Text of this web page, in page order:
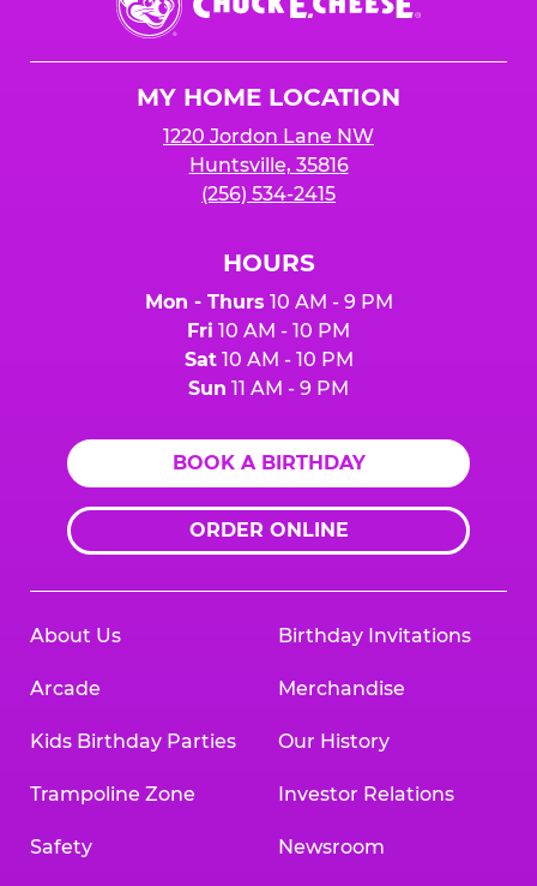
E.
Cheese
MY HOME LOCATION
1220 Jordon Lane NW
Huntsville, 35816
(256) 534-2415
HOURS
Mon - Thurs 10 AM - 9 PM
Fri 10 AM - 10 PM
Sat10 AM - 10 PM
Sun 11 AM - 9 PM
BOOK A BIRTHDAY
ORDER ONLINE
About Us
Arcade
Kids Birthday Parties
Trampoline Zone
Safety
Birthday Invitations
Merchandise
Our History
Investor Relations
Newsroom